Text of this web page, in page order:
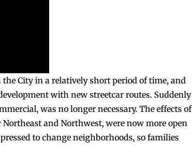
City in a relatively short period of time, and
with new streetcar routes. Suddenly
was no longer necessary. The effects of
and Northwest, were now more open
to change neighborhoods, so families